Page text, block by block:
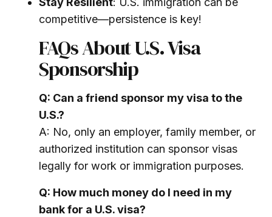
competitive—persistence is key!
FAQs About U.S. Visa
Sponsorship
Q: Can a friend sponsor my visa to the
U.S.?
A: No, only an employer, family member, or
authorized institution can sponsor visas
legally for work or immigration purposes.
Q: How much money do I need in my
bank for a U.S. visa?